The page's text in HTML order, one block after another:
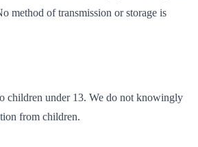
method of transmission or storage is
children under 13. We do not knowingly
from children.